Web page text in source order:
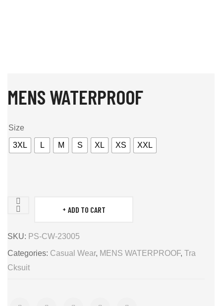
MENS WATERPROOF
Size
3XL L M S XL XS XXL
MENS
quantity
ADD TO CART
SKU: PS-CW-23005
Categories: Casual Wear, MENS WATERPROOF, Tra
Cksuit